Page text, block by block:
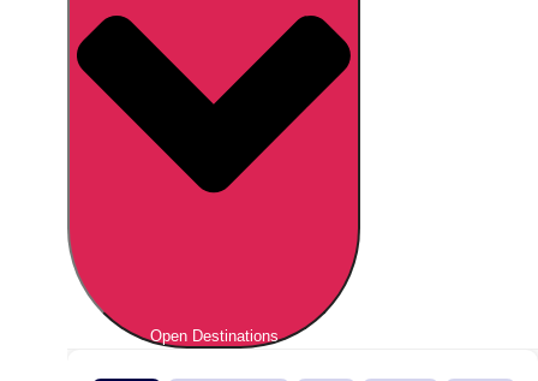
Open Destinations